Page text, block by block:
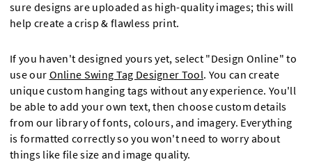
sure designs are uploaded as high-quality images; this will
help create a crisp & flawless print.
If you haven't designed yours yet, select "Design Online" to
use our Online Swing Tag Designer Tool. You can create
unique custom hanging tags without any experience. You'll
be able to add your own text, then choose custom details
from our library of fonts, colours, and imagery. Everything
is formatted correctly so you won't need to worry about
things like file size and image quality.